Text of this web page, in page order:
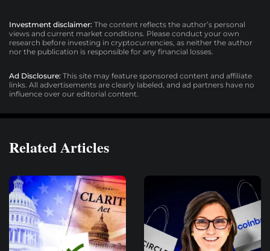
Investment disclaimer: The content reflects the author’s personal
views and current market conditions. Please conduct your own
research before investing in cryptocurrencies, as neither the author
nor the publication is responsible for any financial losses.
Ad Disclosure: This site may feature sponsored content and affiliate
links. All advertisements are clearly labeled, and ad partners have no
influence over our editorial content.
Related Articles